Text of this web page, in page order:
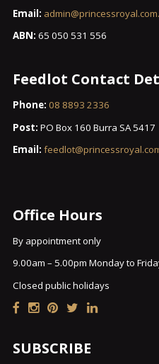
Email:
ABN: 65 050 531 556
Feedlot Contact
Phone: 08 8893 2336
Post: PO Box 160 Burra SA 5417
Email:
Office Hours
By appointment only
9.00am – 5.00pm Monday to
Closed public holidays
SUBSCRIBE